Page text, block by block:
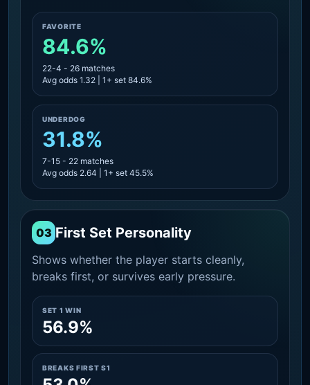
FAVORITE
84.6%
22-4 - 26 matches
Avg odds 1.32 | 1+ set 84.6%
UNDERDOG
31.8%
7-15 - 22 matches
Avg odds 2.64 | 1+ set 45.5%
03 First Set Personality
Shows whether the player starts cleanly,
breaks first, or survives early pressure.
SET 1 WIN
56.9%
BREAKS FIRST S1